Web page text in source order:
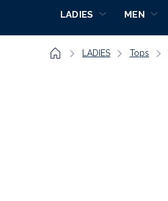
LADIES MEN
Home LADIES Tops